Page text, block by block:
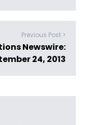
Previous Post >
Newswire:
24, 2013